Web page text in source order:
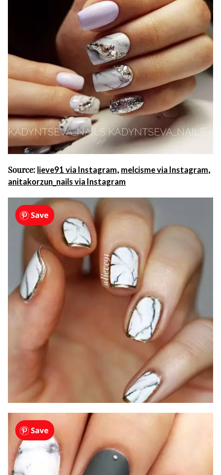
Source: lieve91 via Instagram, melcisme via Instagram,
anitakorzun_nails via Instagram